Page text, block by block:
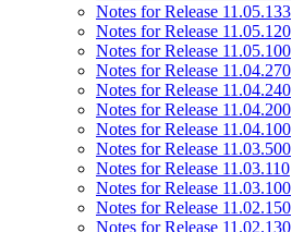
Notes for Release 11.05.133
Notes for Release 11.05.120
Notes for Release 11.05.100
Notes for Release 11.04.270
Notes for Release 11.04.240
Notes for Release 11.04.200
Notes for Release 11.04.100
Notes for Release 11.03.500
Notes for Release 11.03.110
Notes for Release 11.03.100
Notes for Release 11.02.150
Notes for Release 11.02.130